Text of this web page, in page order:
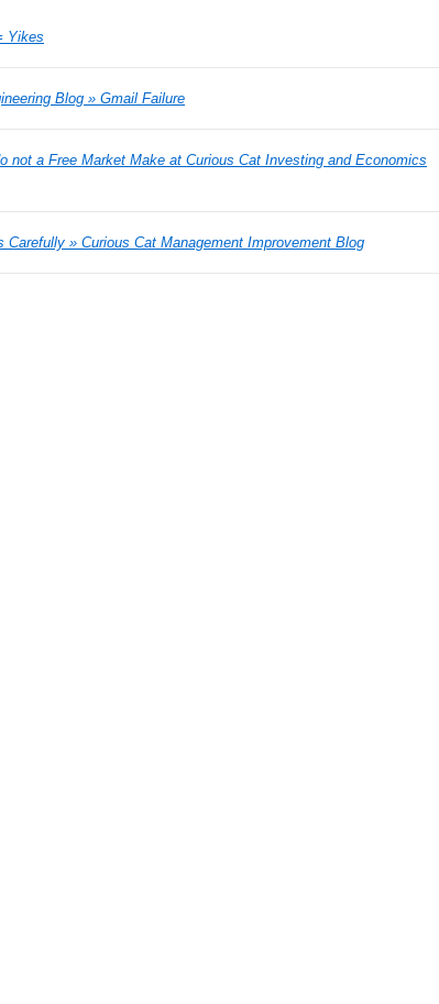
Yikes
Blog » Gmail Failure
not a Free Market Make at Curious Cat Investing and Economics
» Curious Cat Management Improvement Blog